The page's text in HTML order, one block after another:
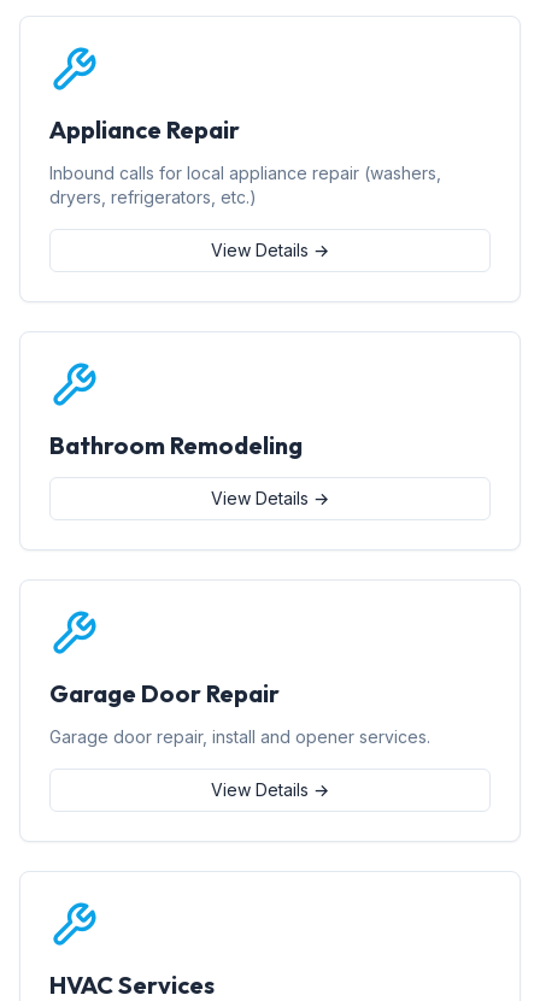
Appliance Repair
Inbound calls for local appliance repair (washers,
dryers, refrigerators, etc.)
View Details →
Bathroom Remodeling
View Details →
Garage Door Repair
Garage door repair, install and opener services.
View Details →
HVAC Services